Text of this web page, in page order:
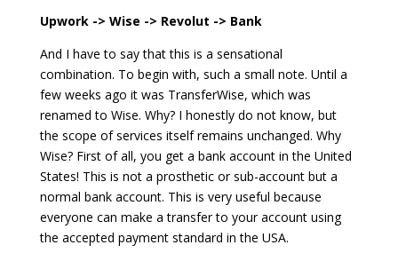
Upwork -> Wise -> Revolut -> Bank
And I have to say that this is a sensational
combination. To begin with, such a small note. Until a
few weeks ago it was TransferWise, which was
renamed to Wise. Why? I honestly do not know, but
the scope of services itself remains unchanged. Why
Wise? First of all, you get a bank account in the United
States! This is not a prosthetic or sub-account but a
normal bank account. This is very useful because
everyone can make a transfer to your account using
the accepted payment standard in the USA.